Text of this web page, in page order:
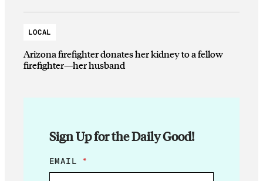
LOCAL
Arizona firefighter donates her kidney to a fellow
firefighter—her husband
Sign Up for the Daily Good!
*
E
EMAIL *